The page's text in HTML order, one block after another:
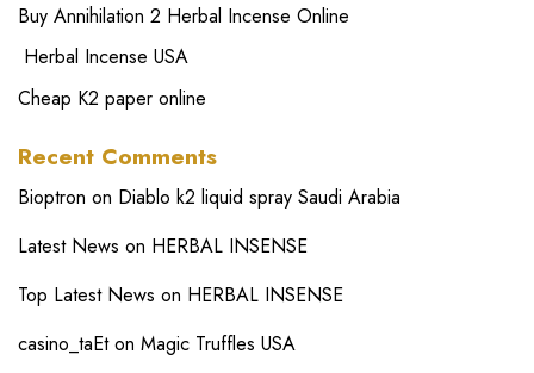
Buy Annihilation 2 Herbal Incense Online
Herbal Incense USA
Cheap K2 paper online
Recent Comments
Bioptron on Diablo k2 liquid spray Saudi Arabia
Latest News on HERBAL INSENSE
Top Latest News on HERBAL INSENSE
casino_taEton Magic Truffles USA